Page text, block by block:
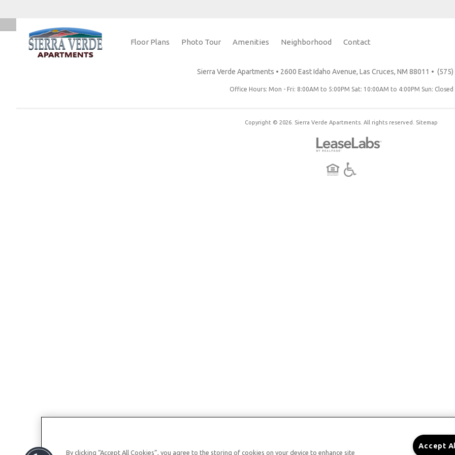
Floor Plans Photo Tour Amenities Neighborhood Contact
Sierra Verde Apartments • 2600 East Idaho Avenue, Las Cruces, NM 88011 •
Office Hours: Mon - Fri: 8:00AM to 5:00PM Sat: 10:00AM to 4:00PM Sun: Closed
Copyright © 2026. Sierra Verde Apartments. All rights reserved. Sitemap
By clicking “Accept All Cookies”, you agree to the storing of cookies on your device to enhance site
Accept